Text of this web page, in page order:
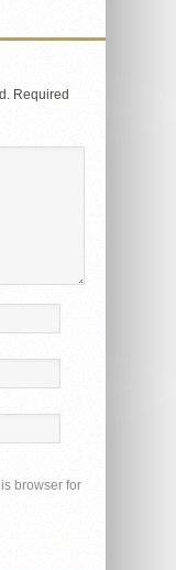
Required
browser for